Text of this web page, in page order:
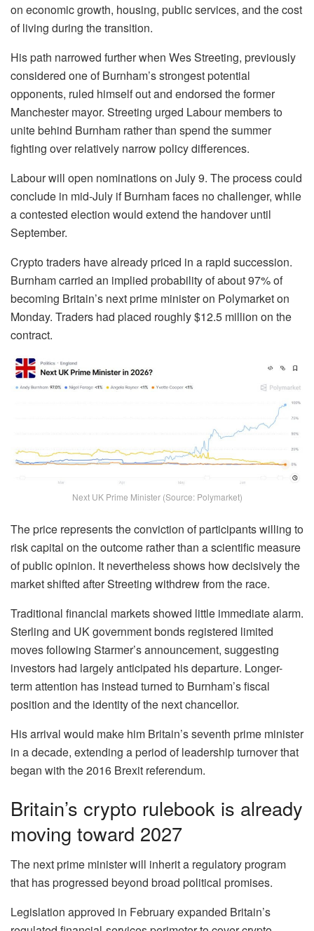
on economic growth, housing, public services, and the cost
of living during the transition.
His path narrowed further when Wes Streeting, previously
considered one of Burnham’s strongest potential
opponents, ruled himself out and endorsed the former
Manchester mayor. Streeting urged Labour members to
unite behind Burnham rather than spend the summer
fighting over relatively narrow policy differences.
Labour will open nominations on July 9. The process could
conclude in mid-July if Burnham faces no challenger, while
a contested election would extend the handover until
September.
Crypto traders have already priced in a rapid succession.
Burnham carried an implied probability of about 97% of
becoming Britain’s next prime minister on Polymarket on
Monday. Traders had placed roughly $12.5 million on the
contract.
Next UK Prime Minister (Source: Polymarket)
The price represents the conviction of participants willing to
risk capital on the outcome rather than a scientific measure
of public opinion. It nevertheless shows how decisively the
market shifted after Streeting withdrew from the race.
Traditional financial markets showed little immediate alarm.
Sterling and UK government bonds registered limited
moves following Starmer’s announcement, suggesting
investors had largely anticipated his departure. Longer-
term attention has instead turned to Burnham’s fiscal
position and the identity of the next chancellor.
His arrival would make him Britain’s seventh prime minister
in a decade, extending a period of leadership turnover that
began with the 2016 Brexit referendum.
Britain’s crypto rulebook is already
moving toward 2027
The next prime minister will inherit a regulatory program
that has progressed beyond broad political promises.
Legislation approved in February expanded Britain’s